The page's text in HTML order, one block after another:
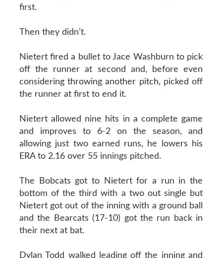
first.
Then they didn’t.
Nietert fired a bullet to Jace Washburn to pick
off the runner at second and, before even
considering throwing another pitch, picked off
the runner at first to end it.
Nietert allowed nine hits in a complete game
and improves to 6-2 on the season, and
allowing just two earned runs, he lowers his
ERA to 2.16 over 55 innings pitched.
The Bobcats got to Nietert for a run in the
bottom of the third with a two out single but
Nietert got out of the inning with a ground ball
and the Bearcats (17-10) got the run back in
their next at bat.
Dylan Todd walked leading off the inning and